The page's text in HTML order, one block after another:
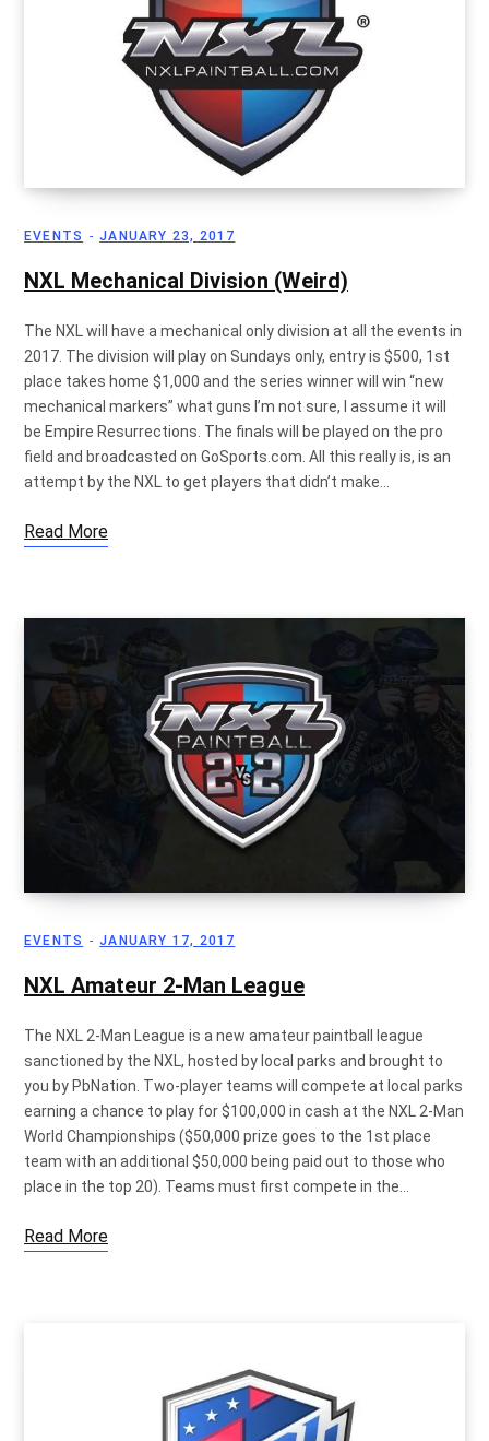
EVENTS JANUARY 23, 2017
NXL Mechanical Division (Weird)
The NXL will have a mechanical only division at all the events in
2017. The division will play on Sundays only, entry is $500, 1st
place takes home $1,000 and the series winner will win “new
mechanical markers” what guns I’m not sure, I assume it will
be Empire Resurrections. The finals will be played on the pro
field and broadcasted on GoSports.com. All this really is, is an
attempt by the NXL to get players that didn’t make…
Read More
EVENTS JANUARY 17, 2017
NXL Amateur 2-Man League
The NXL 2-Man League is a new amateur paintball league
sanctioned by the NXL, hosted by local parks and brought to
you by PbNation. Two-player teams will compete at local parks
earning a chance to play for $100,000 in cash at the NXL 2-Man
World Championships ($50,000 prize goes to the 1st place
team with an additional $50,000 being paid out to those who
place in the top 20). Teams must first compete in the…
Read More